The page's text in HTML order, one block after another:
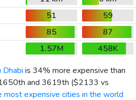
51
59
85
87
1.57M
458K
Dhabi is 34% more expensive than
and 3619th ($2133 vs
most expensive cities in the world